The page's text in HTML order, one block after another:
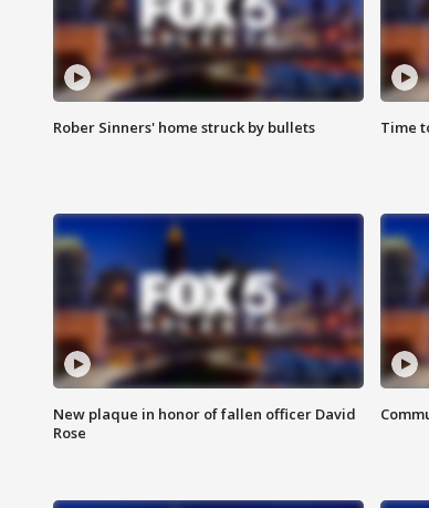
Rober Sinners' home struck by bullets Time
New plaque in honor of fallen officer David
Rose